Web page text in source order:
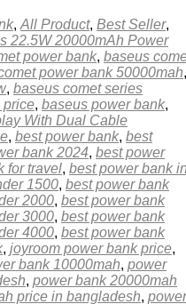
, All Product, Best Seller,
22.5W 20000mAh Power
power bank, baseus
power bank 50000mah,
, baseus comet series
price, baseus power bank,
With Dual Cable
, best power bank, best
bank 2024, best power
for travel, best power bank
1500, best power bank
2000, best power bank
3000, best power bank
4000, best power bank
, joyroom power bank price,
bank 10000mah, power
, power bank 20000mah
price in bangladesh, power